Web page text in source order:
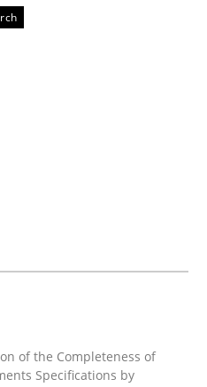
cross-cutting
of the Completeness of
Specifications by